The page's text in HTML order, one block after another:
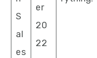
S
al
es
er
20
22